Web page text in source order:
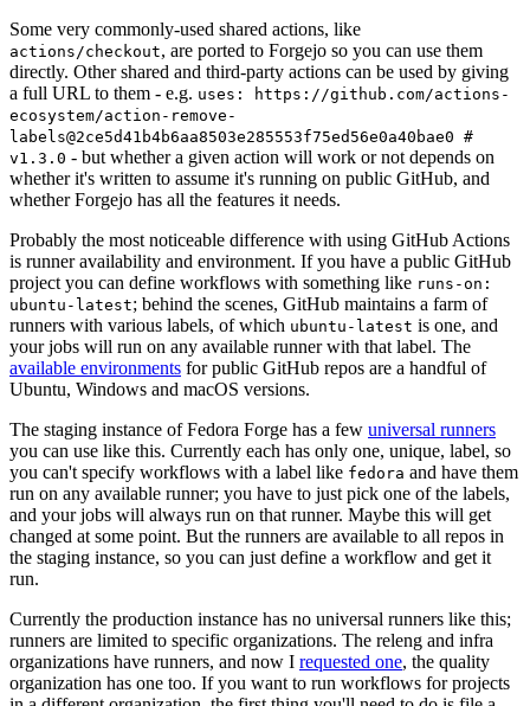
Some very commonly-used shared actions, like
actions/checkout, are ported to Forgejo so you can use them
directly. Other shared and third-party actions can be used by giving
a full URL to them - e.g. uses: https://github.com/actions-
ecosystem/action-remove-
labels@2ce5d41b4b6aa8503e285553f75ed56e0a40bae0 #
v1.3.0 - but whether a given action will work or not depends on
whether it's written to assume it's running on public GitHub, and
whether Forgejo has all the features it needs.
Probably the most noticeable difference with using GitHub Actions
is runner availability and environment. If you have a public GitHub
project you can define workflows with something like runs-on:
ubuntu-latest; behind the scenes, GitHub maintains a farm of
runners with various labels, of which ubuntu-latest is one, and
your jobs will run on any available runner with that label. The
available environments for public GitHub repos are a handful of
Ubuntu, Windows and macOS versions.
The staging instance of Fedora Forge has a few universal runners
you can use like this. Currently each has only one, unique, label, so
you can't specify workflows with a label like fedora and have them
run on any available runner; you have to just pick one of the labels,
and your jobs will always run on that runner. Maybe this will get
changed at some point. But the runners are available to all repos in
the staging instance, so you can just define a workflow and get it
run.
Currently the production instance has no universal runners like this;
runners are limited to specific organizations. The releng and infra
organizations have runners, and now I requested one, the quality
organization has one too. If you want to run workflows for projects